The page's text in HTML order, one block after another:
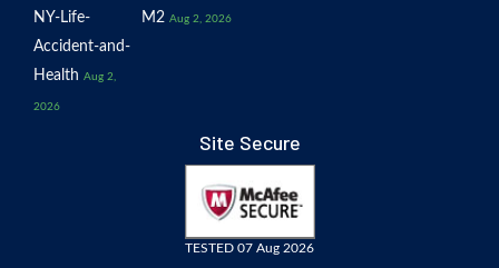
NY-Life-
Accident-and-
Health Aug 2,
2026
M2 Aug 2, 2026
Site Secure
TESTED 07 Aug 2026